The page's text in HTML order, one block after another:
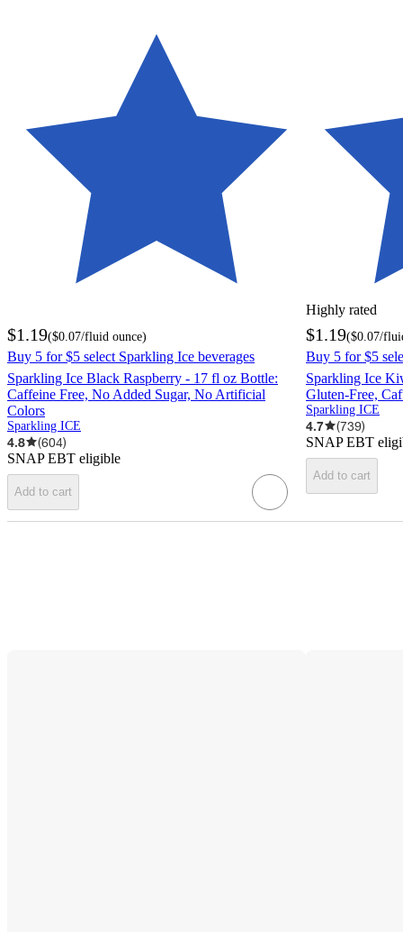
Highly rated
$1.19($0.07/fluid ounce)
Buy 5 for $5 select Sparkling Ice beverages
Sparkling Ice Black Raspberry - 17 fl oz Bottle:
Caffeine Free, No Added Sugar, No Artificial
Colors
Sparkling ICE
4.8 (604)
SNAP EBT eligible
Add to cart
$1.19($0.07/
Buy 5 for $5
Sparkling Ice
Gluten-Free,
Sparkling ICE
4.7 (739)
SNAP EBT
Add to cart